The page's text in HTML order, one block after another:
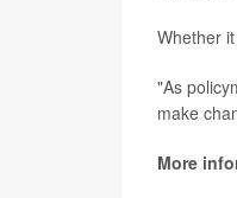
Whether
"As
make
More